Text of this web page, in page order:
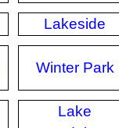
Lakeside
Winter Park
Lake